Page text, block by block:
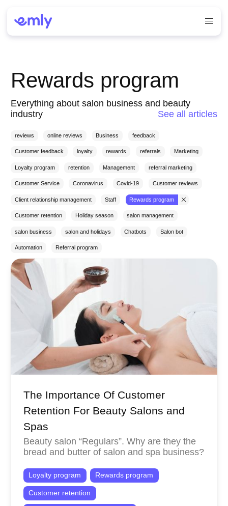
Rewards program
Everything about salon business and beauty
industry
See all articles
reviews online reviews Business feedback
Customer feedback loyalty rewards referrals Marketing
Loyalty program retention Management referral marketing
Customer Service Coronavirus Covid-19 Customer reviews
Client relationship management Staff Rewards program
Customer retention Holiday season salon management
salon business salon and holidays Chatbots Salon bot
Automation Referral program
The Importance Of Customer
Retention For Beauty Salons and
Spas
Beauty salon “Regulars”. Why are they the
bread and butter of salon and spa business?
Loyalty program Rewards program
Customer retention